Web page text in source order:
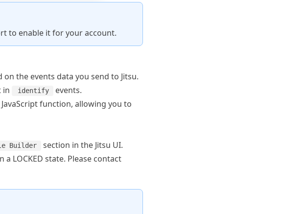
to enable it for your account.
the events data you send to Jitsu.
in identify
events.
function, allowing you to
Builder
section in the Jitsu UI.
LOCKED state. Please contact